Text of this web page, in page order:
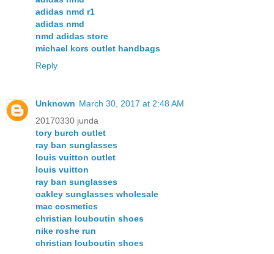
adidas nmd r1
adidas nmd
nmd adidas store
michael kors outlet handbags
Reply
Unknown March 30, 2017 at 2:48 AM
20170330 junda
tory burch outlet
ray ban sunglasses
louis vuitton outlet
louis vuitton
ray ban sunglasses
oakley sunglasses wholesale
mac cosmetics
christian louboutin shoes
nike roshe run
christian louboutin shoes